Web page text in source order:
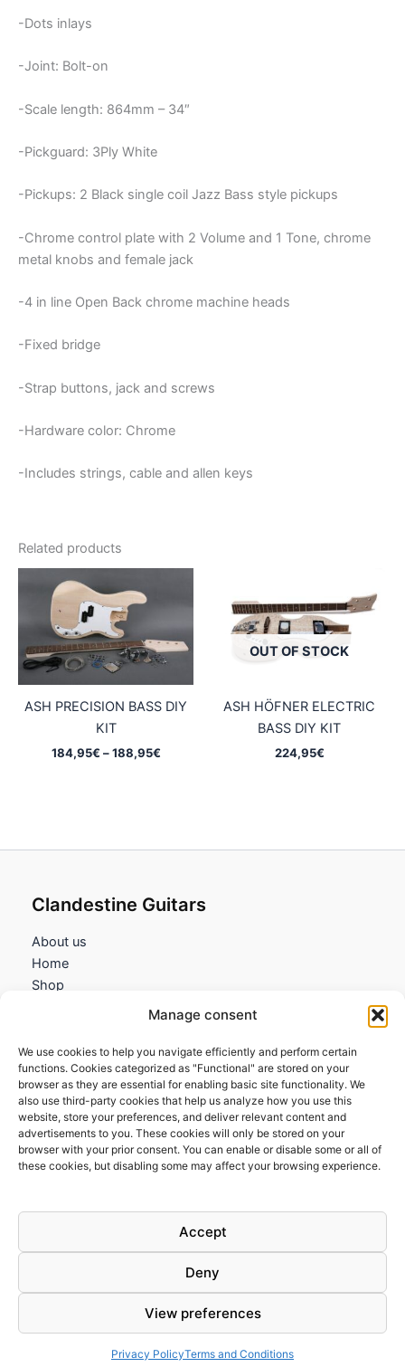
Manage consent
We use cookies to help you navigate efficiently and perform certain
functions. Cookies categorized as "Functional" are stored on your
browser as they are essential for enabling basic site functionality. We
also use third-party cookies that help us analyze how you use this
website, store your preferences, and deliver relevant content and
advertisements to you. These cookies will only be stored on your
browser with your prior consent. You can enable or disable some or all of
these cookies, but disabling some may affect your browsing experience.
Accept
Deny
View preferences
Privacy PolicyTerms and Conditions
-Dots inlays
-Joint: Bolt-on
-Scale length: 864mm – 34″
-Pickguard: 3Ply White
-Pickups: 2 Black single coil Jazz Bass style pickups
-Chrome control plate with 2 Volume and 1 Tone, chrome
metal knobs and female jack
-4 in line Open Back chrome machine heads
-Fixed bridge
-Strap buttons, jack and screws
-Hardware color: Chrome
-Includes strings, cable and allen keys
Related products
ASH PRECISION BASS DIY
KIT
184,95€ – 188,95€Price
OUT OF STOCK
ASH HÖFNER ELECTRIC
BASS DIY KIT
224,95€
Clandestine Guitars
About us
Home
Shop
Information
Terms and Conditions
Cookies policy
Privacy Policy
Returns & Exchanges
FAQs